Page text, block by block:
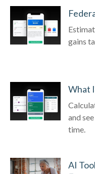
gains
What
and
time.
AI